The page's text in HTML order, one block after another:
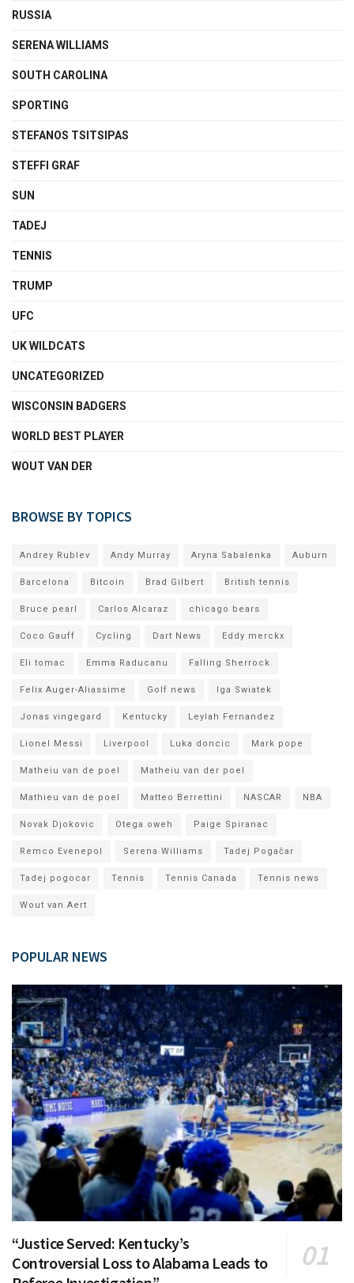
RUSSIA
SERENA WILLIAMS
SOUTH CAROLINA
SPORTING
STEFANOS TSITSIPAS
STEFFI GRAF
SUN
TADEJ
TENNIS
TRUMP
UFC
UK WILDCATS
UNCATEGORIZED
WISCONSIN BADGERS
WORLD BEST PLAYER
WOUT VAN DER
BROWSE BY TOPICS
Andrey Rublev Andy Murray Aryna Sabalenka Auburn
Barcelona Bitcoin Brad Gilbert British tennis
Bruce pearl Carlos Alcaraz chicago bears
Coco Gauff Cycling Dart News Eddy merckx
Eli tomac Emma Raducanu Falling Sherrock
Felix Auger-Aliassime Golf news Iga Swiatek
Jonas vingegard Kentucky Leylah Fernandez
Lionel Messi Liverpool Luka doncic Mark pope
Matheiu van de poel Matheiu van der poel
Mathieu van de poel Matteo Berrettini NASCAR NBA
Novak Djokovic Otega oweh Paige Spiranac
Remco Evenepol Serena Williams Tadej Pogačar
Tadej pogocar Tennis Tennis Canada Tennis news
Wout van Aert
POPULAR NEWS
“Justice Served: Kentucky’s
Controversial Loss to Alabama Leads to